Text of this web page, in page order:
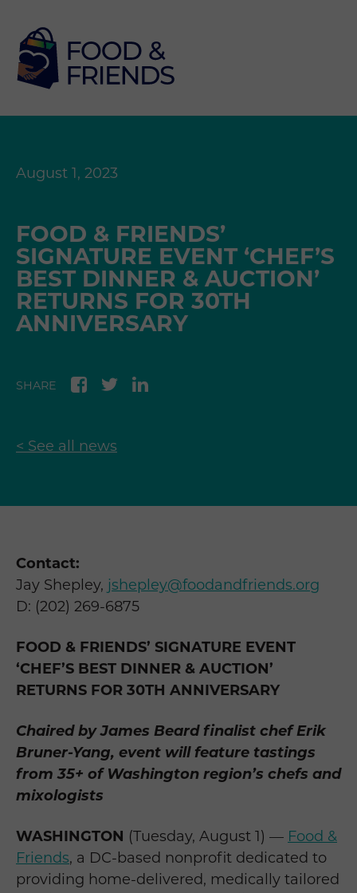
August 1, 2023
FOOD & FRIENDS’
SIGNATURE EVENT ‘CHEF’S
BEST DINNER & AUCTION’
RETURNS FOR 30TH
ANNIVERSARY
SHARE
< See all news
Contact:
Jay Shepley, jshepley@foodandfriends.org
D: (202) 269-6875
FOOD & FRIENDS’ SIGNATURE EVENT
‘CHEF’S BEST DINNER & AUCTION’
RETURNS FOR 30TH ANNIVERSARY
Chaired by James Beard finalist chef Erik
Bruner-Yang, event will feature tastings
from 35+ of Washington region’s chefs and
mixologists
WASHINGTON (Tuesday, August 1) — Food &
Friends, a DC-based nonprofit dedicated to
providing home-delivered, medically tailored